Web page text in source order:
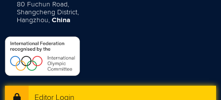
80 Fuchun Road,
Shangcheng District,
Hangzhou, China
Editor Login